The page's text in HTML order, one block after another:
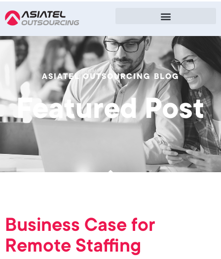
ASIATEL OUTSOURCING BLOG
Featured Post
Business Case for
Remote Staffing